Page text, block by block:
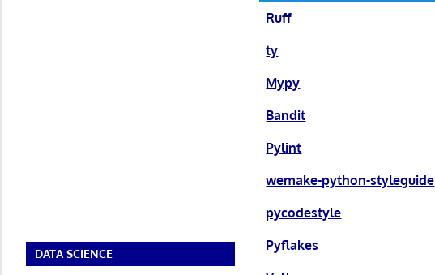
Ruff
ty
Mypy
Bandit
Pylint
wemake-python-styleguide
pycodestyle
Pyflakes
DATA SCIENCE